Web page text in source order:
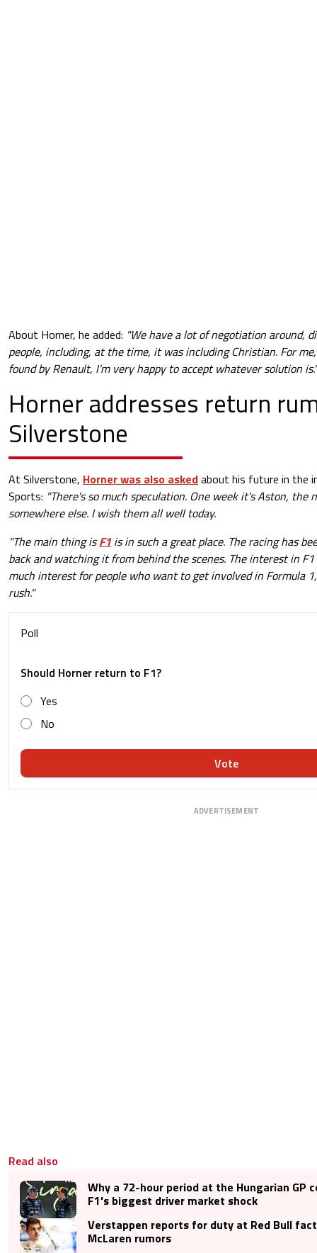
About Horner, he added: "We have a lot of negotiation around,
people, including, at the time, it was including Christian. For
found by Renault, I’m very happy to accept whatever solution is."
Horner addresses return
Silverstone
At Silverstone, Horner was also askedabout his future in the
Sports: "There's so much speculation. One week it's Aston, the
somewhere else. I wish them all well today.
"The main thing isF1is in such a great place. The racing has
back and watching it from behind the scenes. The interest in
much interest for people who want to get involved in Formula
rush."
Poll
Should Horner return to F1?
Yes
No
Vote
ADVERTISEMENT
Read also
Why a 72-hour period at the Hungarian GP
F1's biggest driver market shock
Verstappen reports for duty at Red Bull
McLaren rumors